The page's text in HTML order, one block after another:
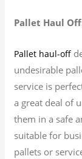
Pallet Haul
Pallet haul-off
undesirable
service is
a great deal of
them in a safe
suitable for
pallets or